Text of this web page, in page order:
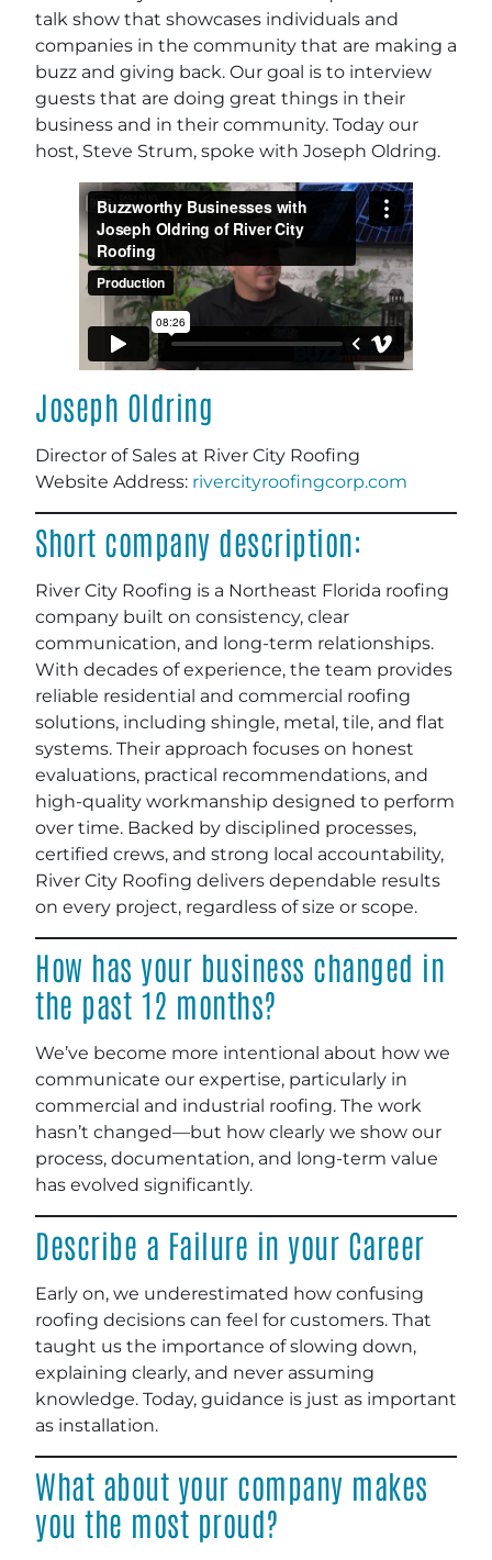
talk show that showcases individuals and
companies in the community that are making a
buzz and giving back. Our goal is to interview
guests that are doing great things in their
business and in their community. Today our
host, Steve Strum, spoke with Joseph Oldring.
Joseph Oldring
Director of Sales at River City Roofing
Website Address: rivercityroofingcorp.com
Short company description:
River City Roofing is a Northeast Florida roofing
company built on consistency, clear
communication, and long-term relationships.
With decades of experience, the team provides
reliable residential and commercial roofing
solutions, including shingle, metal, tile, and flat
systems. Their approach focuses on honest
evaluations, practical recommendations, and
high-quality workmanship designed to perform
over time. Backed by disciplined processes,
certified crews, and strong local accountability,
River City Roofing delivers dependable results
on every project, regardless of size or scope.
How has your business changed in
the past 12 months?
We’ve become more intentional about how we
communicate our expertise, particularly in
commercial and industrial roofing. The work
hasn’t changed—but how clearly we show our
process, documentation, and long-term value
has evolved significantly.
Describe a Failure in your Career
Early on, we underestimated how confusing
roofing decisions can feel for customers. That
taught us the importance of slowing down,
explaining clearly, and never assuming
knowledge. Today, guidance is just as important
as installation.
What about your company makes
you the most proud?